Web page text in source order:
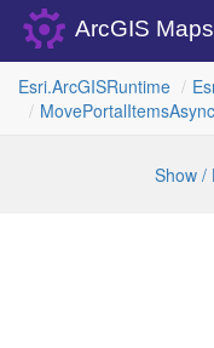
ArcGIS
Esri.ArcGISRuntime
MovePortalItemsAsync
Show /